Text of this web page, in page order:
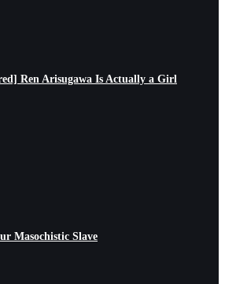
Ren Arisugawa Is Actually a Girl
Masochistic Slave